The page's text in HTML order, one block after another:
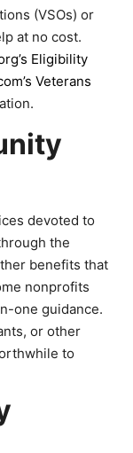
(VSOs) or
at no cost.
Eligibility
Veterans
devoted to
the
benefits that
nonprofits
one guidance.
or other
to